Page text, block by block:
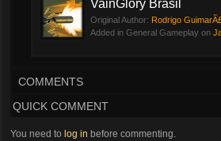
VainGlory Brasil
Original Author: Rodrigo
Added in General Gameplay on
COMMENTS
QUICK COMMENT
You need to log in before commenting.